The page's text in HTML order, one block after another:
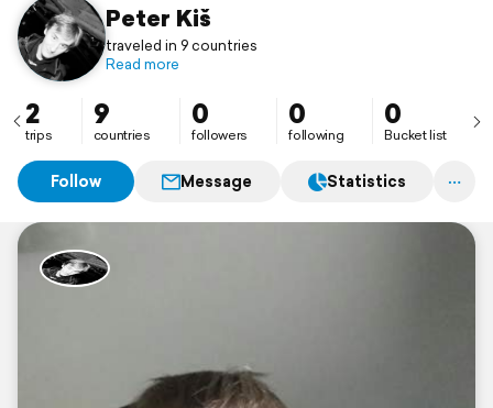
Peter Kiš
traveled in 9 countries
Read more
2
trips
9
countries
0
followers
0
following
0
Bucket list
Follow Message Statistics